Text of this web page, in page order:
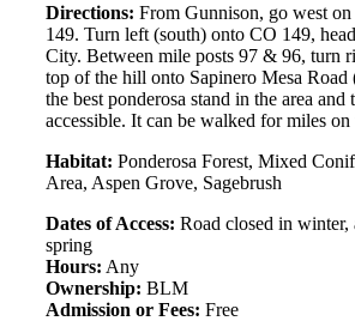
Directions: From Gunnison, go west
149. Turn left (south) onto CO 149,
City. Between mile posts 97 & 96, turn
top of the hill onto Sapinero Mesa
the best ponderosa stand in the area and
accessible. It can be walked for miles on
Habitat: Ponderosa Forest, Mixed
Area, Aspen Grove, Sagebrush
Dates of Access: Road closed in winter,
spring
Hours: Any
Ownership: BLM
Admission or Fees: Free